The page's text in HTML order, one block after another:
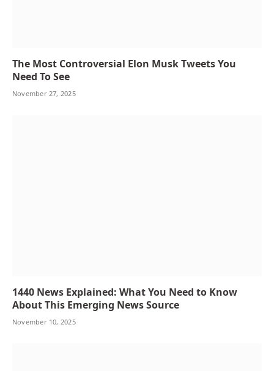
The Most Controversial Elon Musk Tweets You
Need To See
November 27, 2025
1440 News Explained: What You Need to Know
About This Emerging News Source
November 10, 2025